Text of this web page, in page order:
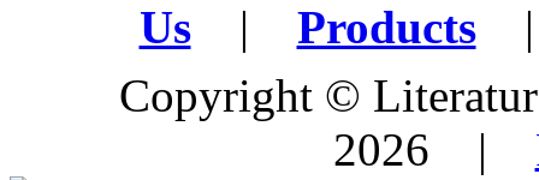
Us
| Products
|
Copyright ©
2026 |